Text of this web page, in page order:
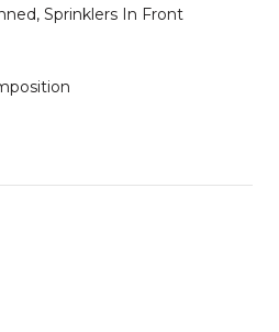
Sprinklers In Front